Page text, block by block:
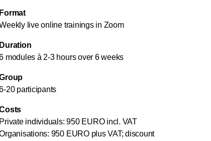
Format
live online trainings in Zoom
Duration
modules à 2-3 hours over 6 weeks
20 participants
Private individuals: 950 EURO incl. VAT
950 EURO plus VAT; discount